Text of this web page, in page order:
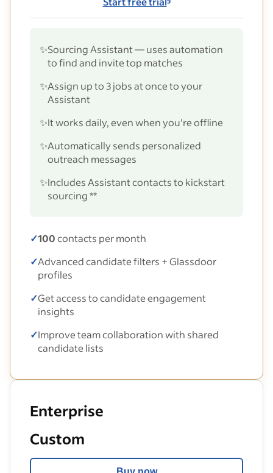
✨Sourcing Assistant — uses automation
to find and invite top matches
✨Assign up to 3 jobs at once to your
Assistant
✨It works daily, even when you’re offline
✨Automatically sends personalized
outreach messages
✨Includes Assistant contacts to kickstart
sourcing **
✓100contacts per month
✓Advanced candidate filters + Glassdoor
profiles
✓Get access to candidate engagement
insights
✓Improve team collaboration with shared
candidate lists
Enterprise
Custom